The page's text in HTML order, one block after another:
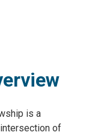
is a
of